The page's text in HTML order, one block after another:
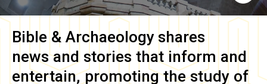
Bible & Archaeology shares
news and stories that inform and
entertain, promoting the study of